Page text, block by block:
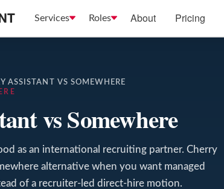
Services Roles About Pricing
ASSISTANT VS SOMEWHERE
vs Somewhere
as an international recruiting partner. Cherry
alternative when you want managed
of a recruiter-led direct-hire motion.